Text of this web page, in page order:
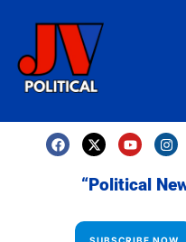
“Political